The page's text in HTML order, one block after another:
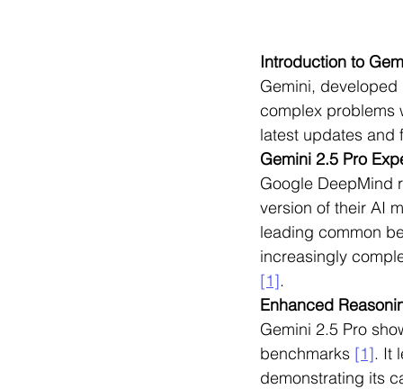
Introduction to
Gemini,
complex problems
latest updates and
Gemini 2.5 Pro
Google DeepMind
version of their AI
leading common
increasingly
[1].
Enhanced
Gemini 2.5 Pro
benchmarks [1]. It
demonstrating its